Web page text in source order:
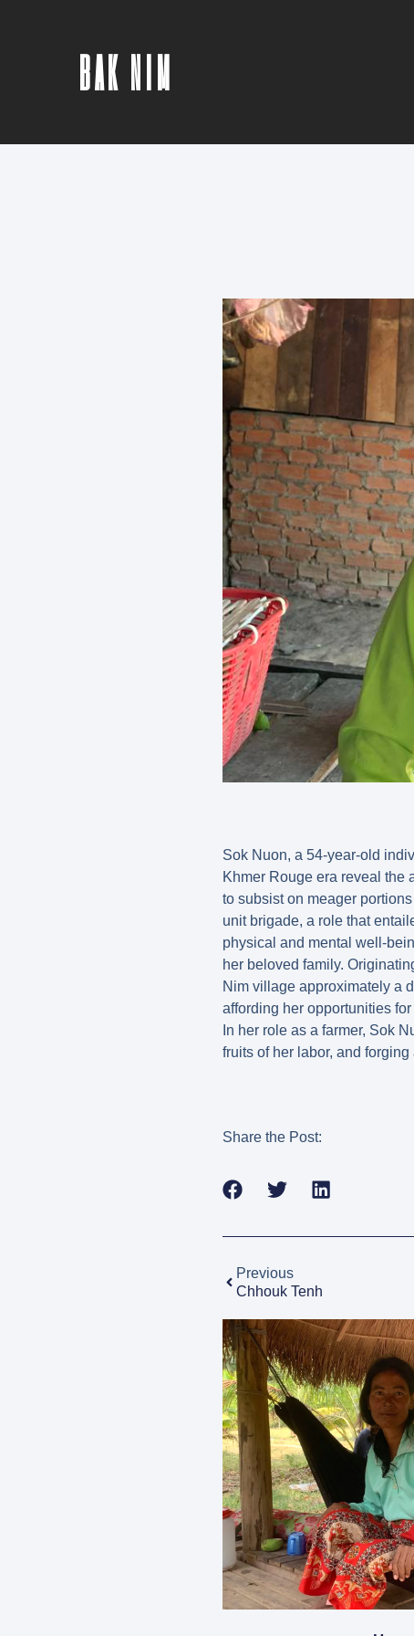
BAK NIM
Sok Nuon, a 54-year-old
Khmer Rouge era reveal the
to subsist on meager
unit brigade, a role that
physical and mental well-
her beloved family.
Nim village approximately a
affording her opportunities
In her role as a farmer, Sok
fruits of her labor, and
Share the Post:
Previous
Chhouk Tenh